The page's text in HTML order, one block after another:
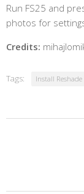
Run FS25 and
photos for
Credits:
Tags: Install Reshade